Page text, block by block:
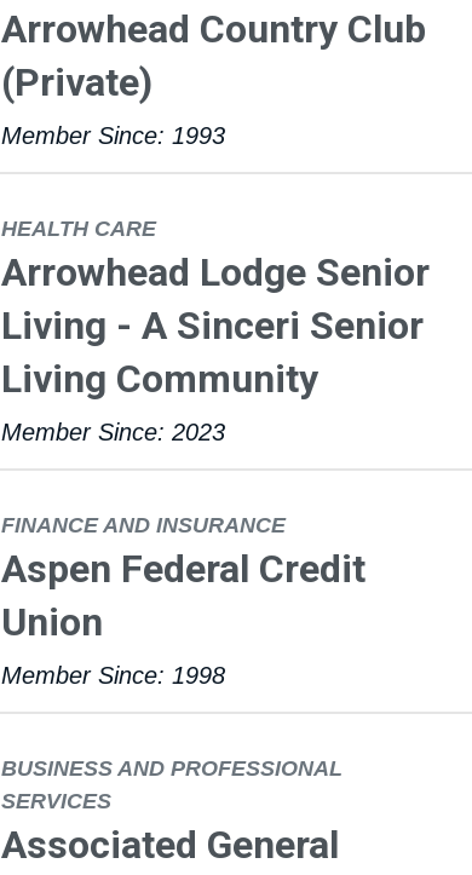
Arrowhead Country Club
(Private)
Member Since: 1993
HEALTH CARE
Arrowhead Lodge Senior
Living - A Sinceri Senior
Living Community
Member Since: 2023
FINANCE AND INSURANCE
Aspen Federal Credit
Union
Member Since: 1998
BUSINESS AND PROFESSIONAL
SERVICES
Associated General